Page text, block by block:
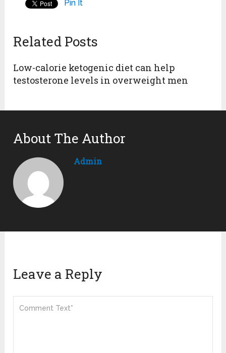
Pin It
Related Posts
Low-calorie ketogenic diet can help
testosterone levels in overweight men
About The Author
Admin
Leave a Reply